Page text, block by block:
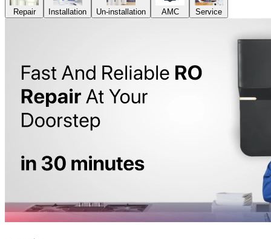
Repair Installation Un-installation AMC Service